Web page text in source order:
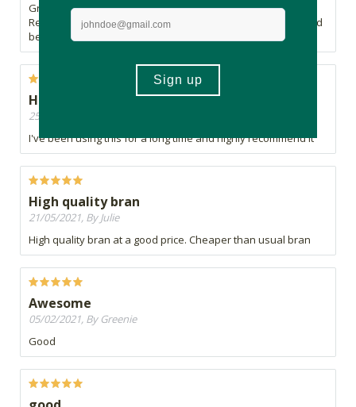
Great product and so much nicer than the regular retail one.
Really enjoy my daily portion. Great with some cinnamon and
berries
Highly recommended
25/06/2021, By Roseberry
I've been using this for a long time and highly recommend it
High quality bran
21/05/2021, By Julie
High quality bran at a good price. Cheaper than usual bran
Awesome
05/02/2021, By Greenie
Good